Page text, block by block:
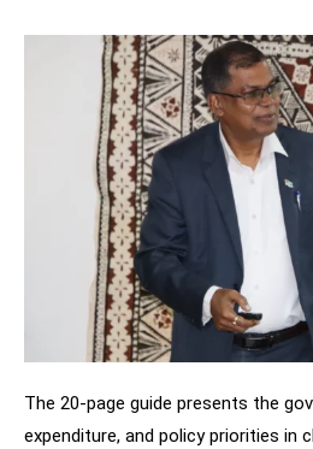
The 20-page guide presents the
expenditure, and policy priorities in